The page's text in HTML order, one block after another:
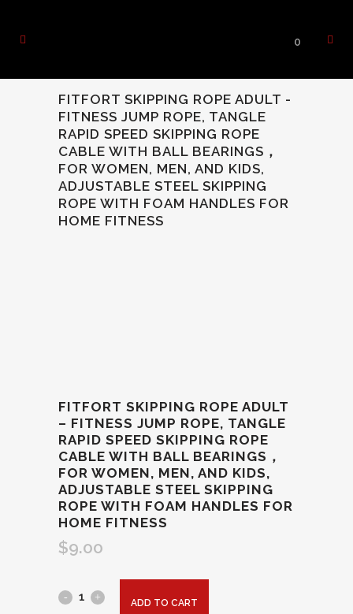
0
FITFORT SKIPPING ROPE ADULT -
FITNESS JUMP ROPE, TANGLE
RAPID SPEED SKIPPING ROPE
CABLE WITH BALL BEARINGS，
FOR WOMEN, MEN, AND KIDS,
ADJUSTABLE STEEL SKIPPING
ROPE WITH FOAM HANDLES FOR
HOME FITNESS
FITFORT SKIPPING ROPE ADULT
– FITNESS JUMP ROPE, TANGLE
RAPID SPEED SKIPPING ROPE
CABLE WITH BALL BEARINGS，
FOR WOMEN, MEN, AND KIDS,
ADJUSTABLE STEEL SKIPPING
ROPE WITH FOAM HANDLES FOR
HOME FITNESS
$9.00
ADD TO CART